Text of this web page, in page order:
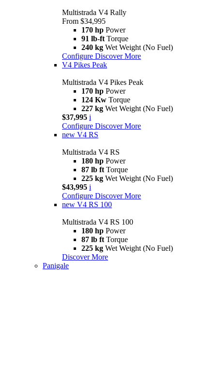
Multistrada V4 Rally
From $34,995
170 hp Power
91 lb-ft Torque
240 kg Wet Weight (No Fuel)
Configure Discover More
V4 Pikes Peak
Multistrada V4 Pikes Peak
170 hp Power
124 Kw Torque
227 kg Wet Weight (No Fuel)
$37,995 i
Configure Discover More
new V4 RS
Multistrada V4 RS
180 hp Power
87 lb ft Torque
225 kg Wet Weight (No Fuel)
$43,995 i
Configure Discover More
new V4 RS 100
Multistrada V4 RS 100
180 hp Power
87 lb ft Torque
225 kg Wet Weight (No Fuel)
Discover More
Panigale